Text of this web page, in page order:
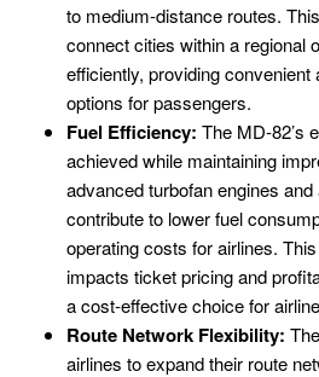
to medium-distance routes.
connect cities within a regional
efficiently, providing
options for passengers.
Fuel Efficiency: The MD-82’s
achieved while maintaining
advanced turbofan engines
contribute to lower fuel
operating costs for airlines.
impacts ticket pricing and
a cost-effective choice for
Route Network Flexibility:
airlines to expand their route